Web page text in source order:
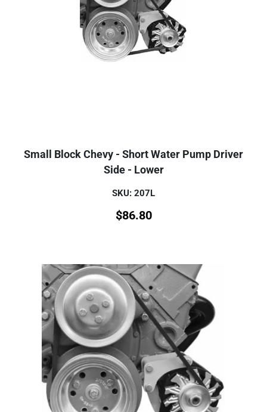
Small Block Chevy - Short Water Pump Driver
Side - Lower
SKU: 207L
$86.80